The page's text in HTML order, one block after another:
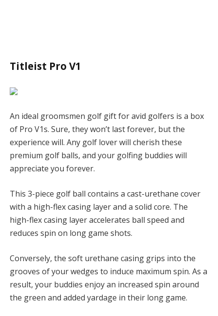
Titleist Pro V1
An ideal groomsmen golf gift for avid golfers is a box
of Pro V1s. Sure, they won’t last forever, but the
experience will. Any golf lover will cherish these
premium golf balls, and your golfing buddies will
appreciate you forever.
This 3-piece golf ball contains a cast-urethane cover
with a high-flex casing layer and a solid core. The
high-flex casing layer accelerates ball speed and
reduces spin on long game shots.
Conversely, the soft urethane casing grips into the
grooves of your wedges to induce maximum spin. As a
result, your buddies enjoy an increased spin around
the green and added yardage in their long game.